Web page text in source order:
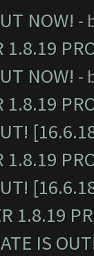
NOW! -
1.8.19
NOW! -
1.8.19
1.8.19
1.8.19
IS